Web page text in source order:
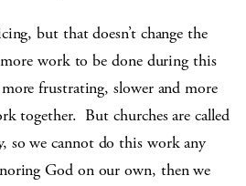
but that doesn’t change the
work to be done during this
frustrating, slower and more
together. But churches are called
so we cannot do this work any
God on our own, then we